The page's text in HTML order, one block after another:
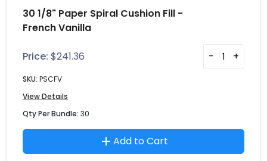
30 1/8" Paper Spiral Cushion Fill -
French Vanilla
Price: $241.36 - +
SKU: PSCFV
View Details
Qty Per Bundle: 30
Add to Cart